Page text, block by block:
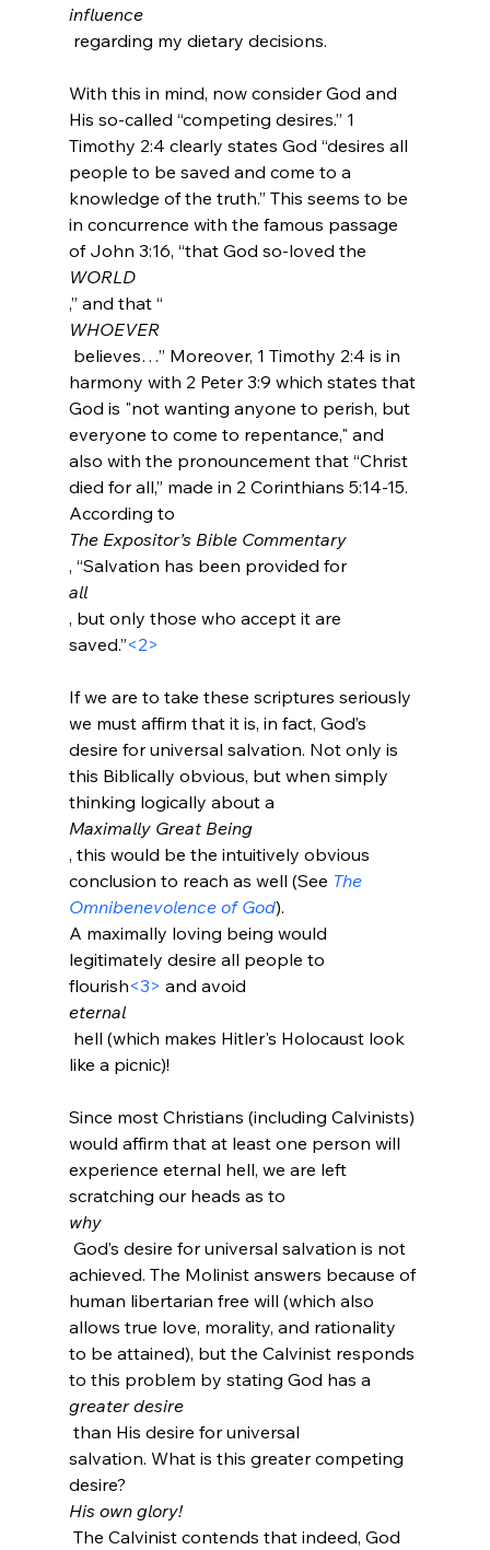
influence
With this in mind, now consider God and
His so-called “competing desires.” 1
Timothy 2:4 clearly states God “desires all
people to be saved and come to a
knowledge of the truth.” This seems to be
in concurrence with the famous passage
of John 3:16, “that God so-loved the
WORLD
,” and that “
WHOEVER
believes…” Moreover, 1 Timothy 2:4 is in
harmony with 2 Peter 3:9 which states that
God is "not wanting anyone to perish, but
everyone to come to repentance," and
also with the pronouncement that “Christ
died for all,” made in 2 Corinthians 5:14-15.
According to
The Expositor’s Bible Commentary
, “Salvation has been provided for
all
, but only those who accept it are
saved.”<2>
If we are to take these scriptures seriously
we must affirm that it is, in fact, God’s
desire for universal salvation. Not only is
this Biblically obvious, but when simply
thinking logically about a
Maximally Great Being
, this would be the intuitively obvious
conclusion to reach as well (See The
Omnibenevolence of God).
A maximally loving being would
legitimately desire all people to
flourish<3> and avoid
eternal
hell (which makes Hitler's Holocaust look
like a picnic)!
Since most Christians (including Calvinists)
would affirm that at least one person will
experience eternal hell, we are left
scratching our heads as to
why
God’s desire for universal salvation is not
achieved. The Molinist answers because of
human libertarian free will (which also
allows true love, morality, and rationality
to be attained), but the Calvinist responds
to this problem by stating God has a
greater desire
than His desire for universal
salvation. What is this greater competing
desire?
His own glory!
The Calvinist contends that indeed, God